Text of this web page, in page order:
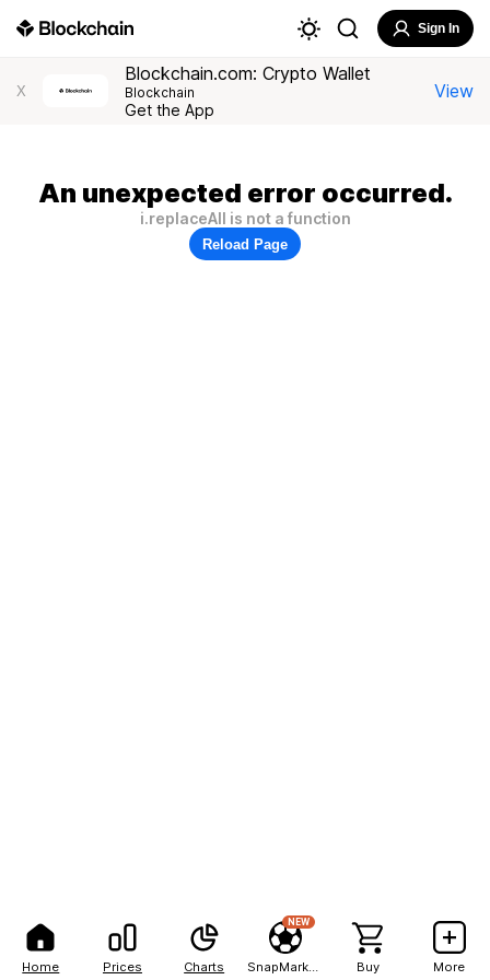
Home Prices Charts
NEW
Buy More
Sign In
X
Blockchain.com: Crypto Wallet
Blockchain
Get the App
View
An unexpected error occurred.
i.replaceAll is not a function
Reload Page